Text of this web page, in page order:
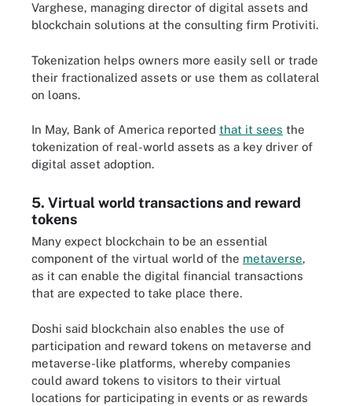
Varghese, managing director of digital assets and
blockchain solutions at the consulting firm Protiviti.
Tokenization helps owners more easily sell or trade
their fractionalized assets or use them as collateral
on loans.
In May, Bank of America reported that it sees the
tokenization of real-world assets as a key driver of
digital asset adoption.
5. Virtual world transactions and reward
tokens
Many expect blockchain to be an essential
component of the virtual world of the metaverse,
as it can enable the digital financial transactions
that are expected to take place there.
Doshi said blockchain also enables the use of
participation and reward tokens on metaverse and
metaverse-like platforms, whereby companies
could award tokens to visitors to their virtual
locations for participating in events or as rewards